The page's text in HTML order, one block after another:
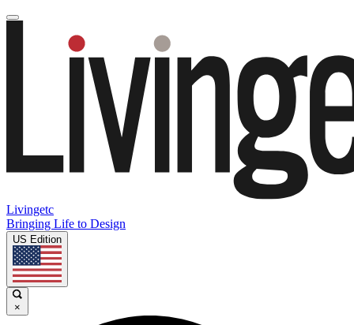
Livingetc
Bringing Life to Design
US Edition
×